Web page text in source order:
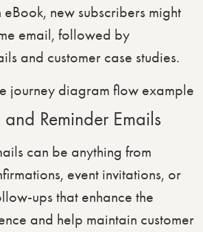
new subscribers might
email, followed by
and customer case studies.
Reminder Emails
can be anything from
event invitations, or
ups that enhance the
and help maintain customer